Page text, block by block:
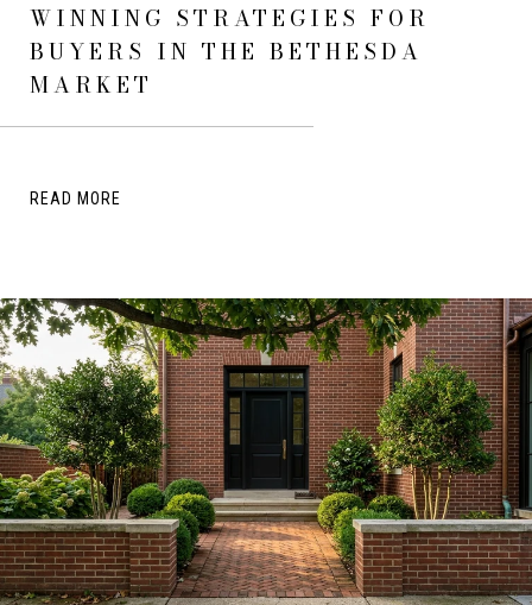
WINNING STRATEGIES FOR
BUYERS IN THE BETHESDA
MARKET
READ MORE